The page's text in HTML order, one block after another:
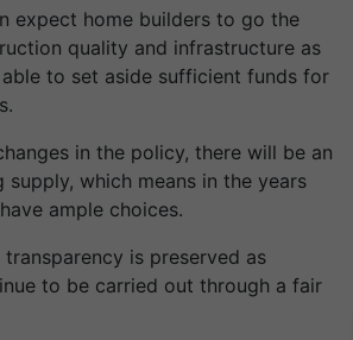
expect home builders to go the
quality and infrastructure as
to set aside sufficient funds for
in the policy, there will be an
supply, which means in the years
ample choices.
is preserved as
to be carried out through a fair